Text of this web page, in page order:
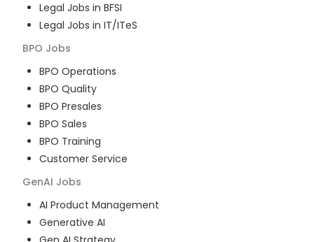
Legal Jobs in BFSI
Legal Jobs in IT/ITeS
BPO Jobs
BPO Operations
BPO Quality
BPO Presales
BPO Sales
BPO Training
Customer Service
GenAI Jobs
AI Product Management
Generative AI